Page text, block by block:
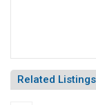
Related Listings